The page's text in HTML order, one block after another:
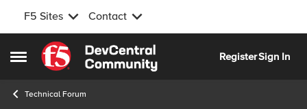
F5 Sites Contact
Open Side Menu
Skip to content
RegisterSign In
Technical Forum